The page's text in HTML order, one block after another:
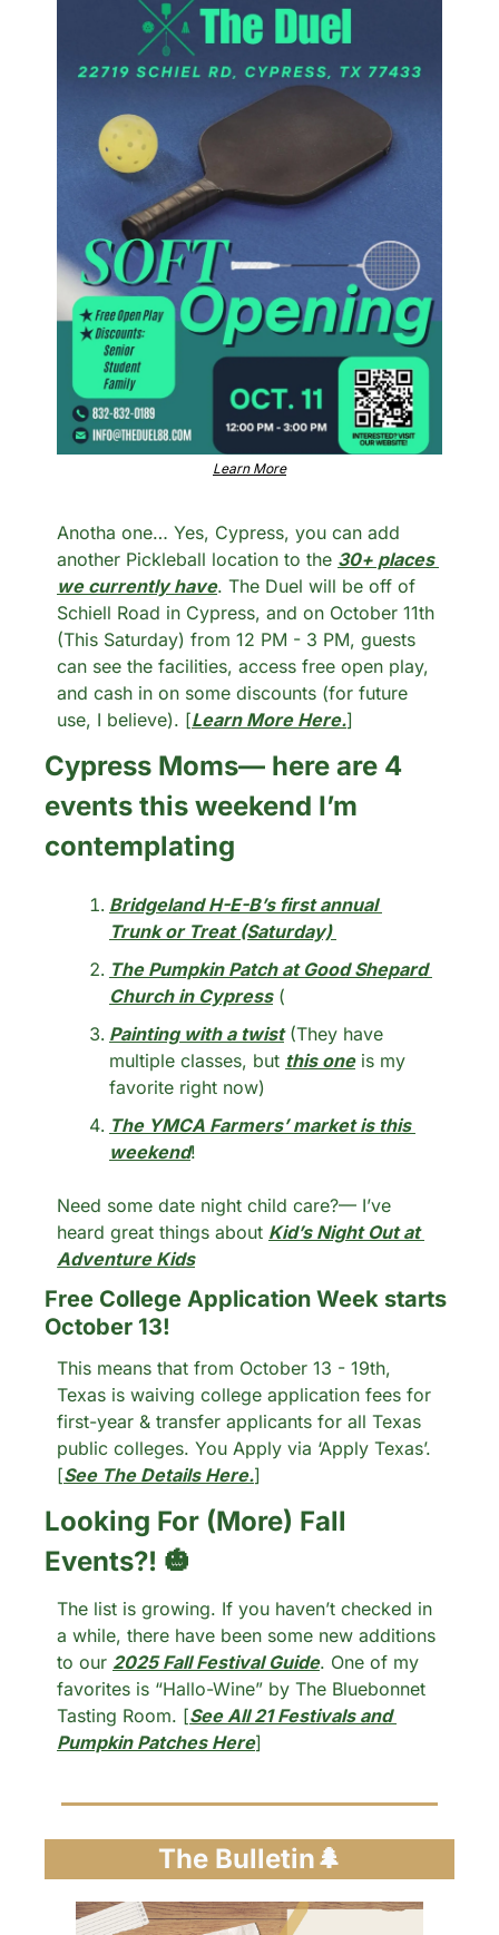
Learn More
Anotha one… Yes, Cypress, you can add
another Pickleball location to the 30+ places
we currently have. The Duel will be off of
Schiell Road in Cypress, and on October 11th
(This Saturday) from 12 PM - 3 PM, guests
can see the facilities, access free open play,
and cash in on some discounts (for future
use, I believe). [Learn More Here.]
Cypress Moms— here are 4
events this weekend I’m
contemplating
Bridgeland H-E-B’s first annual
Trunk or Treat (Saturday)
The Pumpkin Patch at Good Shepard
Church in Cypress (
Painting with a twist (They have
multiple classes, but this one is my
favorite right now)
The YMCA Farmers’ market is this
weekend!
Need some date night child care?— I’ve
heard great things about Kid’s Night Out at
Adventure Kids
Free College Application Week starts
October 13!
This means that from October 13 - 19th,
Texas is waiving college application fees for
first-year & transfer applicants for all Texas
public colleges. You Apply via ‘Apply Texas’.
[See The Details Here.]
Looking For (More) Fall
Events?! 🎃
The list is growing. If you haven’t checked in
a while, there have been some new additions
to our 2025 Fall Festival Guide. One of my
favorites is “Hallo-Wine” by The Bluebonnet
Tasting Room. [See All 21 Festivals and
Pumpkin Patches Here]
The Bulletin🌲